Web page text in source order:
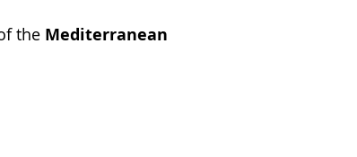
the Mediterranean